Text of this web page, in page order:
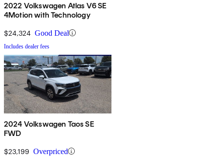
2022 Volkswagen Atlas V6 SE
4Motion with Technology
$24,324 Good Deal
Includes dealer fees
2024 Volkswagen Taos SE
FWD
$23,199 Overpriced